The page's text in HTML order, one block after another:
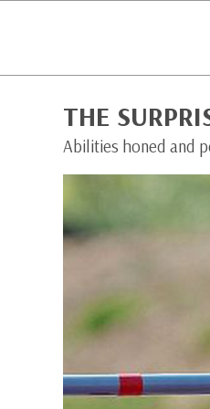
THE
Abilities honed and